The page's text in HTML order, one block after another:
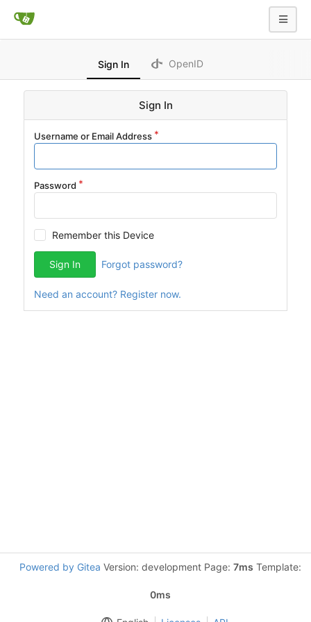
Sign In OpenID
Sign In
Username or Email Address
Password
Remember this Device
Sign In Forgot password?
Need an account? Register now.
Powered by Gitea Version: development Page: 7ms Template:
0ms